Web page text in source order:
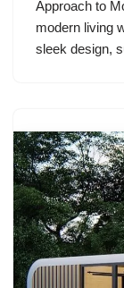
Approach to
modern living
sleek design,